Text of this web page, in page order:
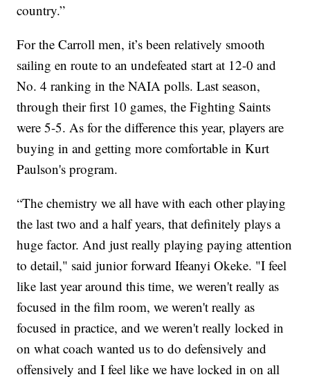
country.”
For the Carroll men, it’s been relatively smooth
sailing en route to an undefeated start at 12-0 and
No. 4 ranking in the NAIA polls. Last season,
through their first 10 games, the Fighting Saints
were 5-5. As for the difference this year, players are
buying in and getting more comfortable in Kurt
Paulson's program.
“The chemistry we all have with each other playing
the last two and a half years, that definitely plays a
huge factor. And just really playing paying attention
to detail," said junior forward Ifeanyi Okeke. "I feel
like last year around this time, we weren't really as
focused in the film room, we weren't really as
focused in practice, and we weren't really locked in
on what coach wanted us to do defensively and
offensively and I feel like we have locked in on all